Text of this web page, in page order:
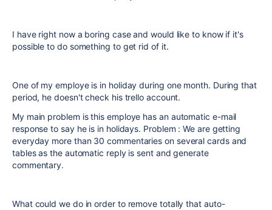
I have right now a boring case and would like to know if it's
possible to do something to get rid of it.
One of my employe is in holiday during one month. During that
period, he doesn't check his trello account.
My main problem is this employe has an automatic e-mail
response to say he is in holidays. Problem : We are getting
everyday more than 30 commentaries on several cards and
tables as the automatic reply is sent and generate
commentary.
What could we do in order to remove totally that auto-